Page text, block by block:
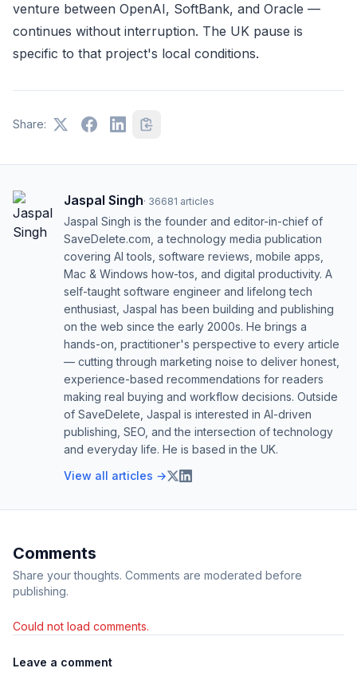
venture between OpenAI, SoftBank, and Oracle —
continues without interruption. The UK pause is
specific to that project's local conditions.
Share:
Jaspal Singh· 36681 articles
Jaspal Singh is the founder and editor-in-chief of
SaveDelete.com, a technology media publication
covering AI tools, software reviews, mobile apps,
Mac & Windows how-tos, and digital productivity. A
self-taught software engineer and lifelong tech
enthusiast, Jaspal has been building and publishing
on the web since the early 2000s. He brings a
hands-on, practitioner's perspective to every article
— cutting through marketing noise to deliver honest,
experience-based recommendations for readers
making real buying and workflow decisions. Outside
of SaveDelete, Jaspal is interested in AI-driven
publishing, SEO, and the intersection of technology
and everyday life. He is based in the UK.
View all articles →
Comments
Share your thoughts. Comments are moderated before
publishing.
Could not load comments.
Leave a comment